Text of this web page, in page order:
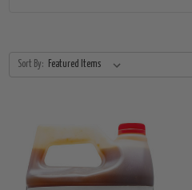
Sort By: